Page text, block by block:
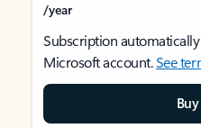
/year
Subscription
Microsoft account.See